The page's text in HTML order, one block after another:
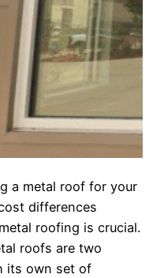
a metal roof for your
differences
roofing is crucial.
roofs are two
its own set of